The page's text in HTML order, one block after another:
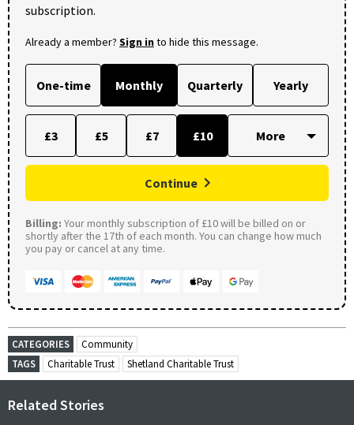
subscription.
Already a member? Sign into hide this message.
One-time Monthly Quarterly Yearly
£3 £5 £7 £10
Continue
Billing: Your monthly subscription of £10 will be billed on or
shortly after the 17th of each month. You can change how much
you pay or cancel at any time.
CATEGORIES
Community
TAGS
Charitable Trust Shetland Charitable Trust
Related Stories